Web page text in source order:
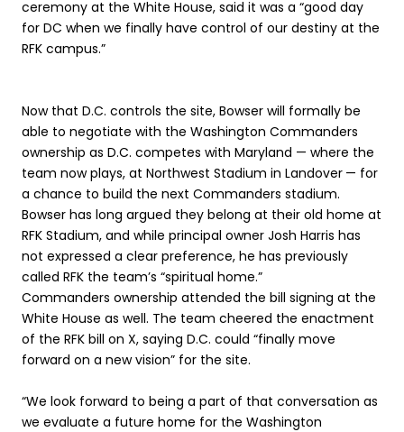
ceremony at the White House, said it was a “good day
for DC when we finally have control of our destiny at the
RFK campus.”
Now that D.C. controls the site, Bowser will formally be
able to negotiate with the Washington Commanders
ownership as D.C. competes with Maryland — where the
team now plays, at Northwest Stadium in Landover — for
a chance to build the next Commanders stadium.
Bowser has long argued they belong at their old home at
RFK Stadium, and while principal owner Josh Harris has
not expressed a clear preference, he has previously
called RFK the team’s “spiritual home.”
Commanders ownership attended the bill signing at the
White House as well. The team cheered the enactment
of the RFK bill on X, saying D.C. could “finally move
forward on a new vision” for the site.
“We look forward to being a part of that conversation as
we evaluate a future home for the Washington